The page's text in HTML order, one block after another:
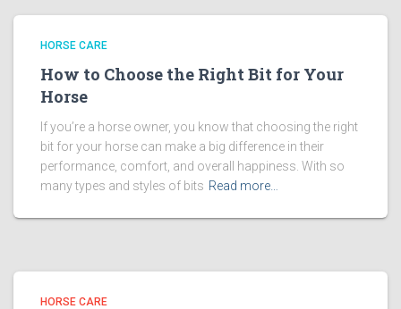
HORSE CARE
How to Choose the Right Bit for Your
Horse
If you’re a horse owner, you know that choosing the right
bit for your horse can make a big difference in their
performance, comfort, and overall happiness. With so
many types and styles of bits Read more…
HORSE CARE